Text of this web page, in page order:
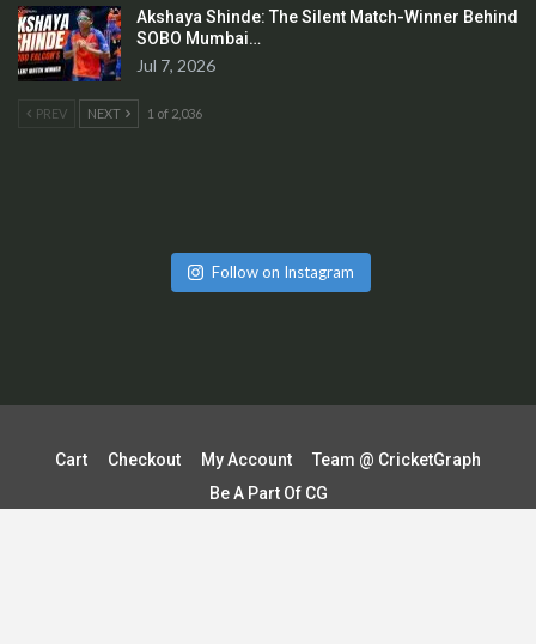
Akshaya Shinde: The Silent Match-Winner Behind
SOBO Mumbai…
Jul 7, 2026
PREV NEXT 1 of 2,036
Follow on Instagram
Cart Checkout My Account
Team @ CricketGraph
Be A Part Of CG